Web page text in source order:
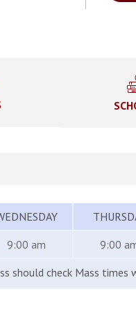
9:00 am 9:00
should check Mass times